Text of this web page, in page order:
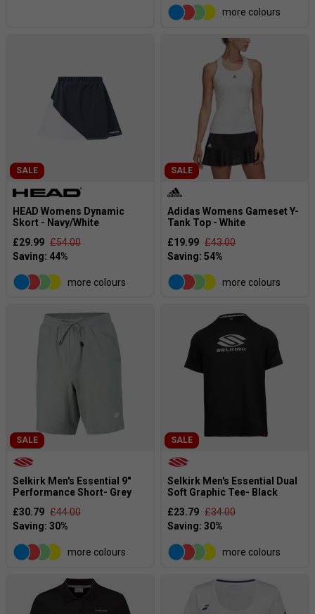
more colours
SALE
HEAD Womens Dynamic
Skort - Navy/White
£29.99 £54.00
more colours
SALE
Adidas Womens Gameset Y-
Tank Top - White
£19.99 £43.00
more colours
SALE
Selkirk Men's Essential 9"
Performance Short- Grey
£30.79 £44.00
more colours
SALE
Selkirk Men's Essential Dual
Soft Graphic Tee- Black
£23.79 £34.00
more colours